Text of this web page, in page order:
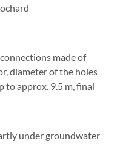
made of
diameter of the holes
to approx. 9.5 m, final
under groundwater